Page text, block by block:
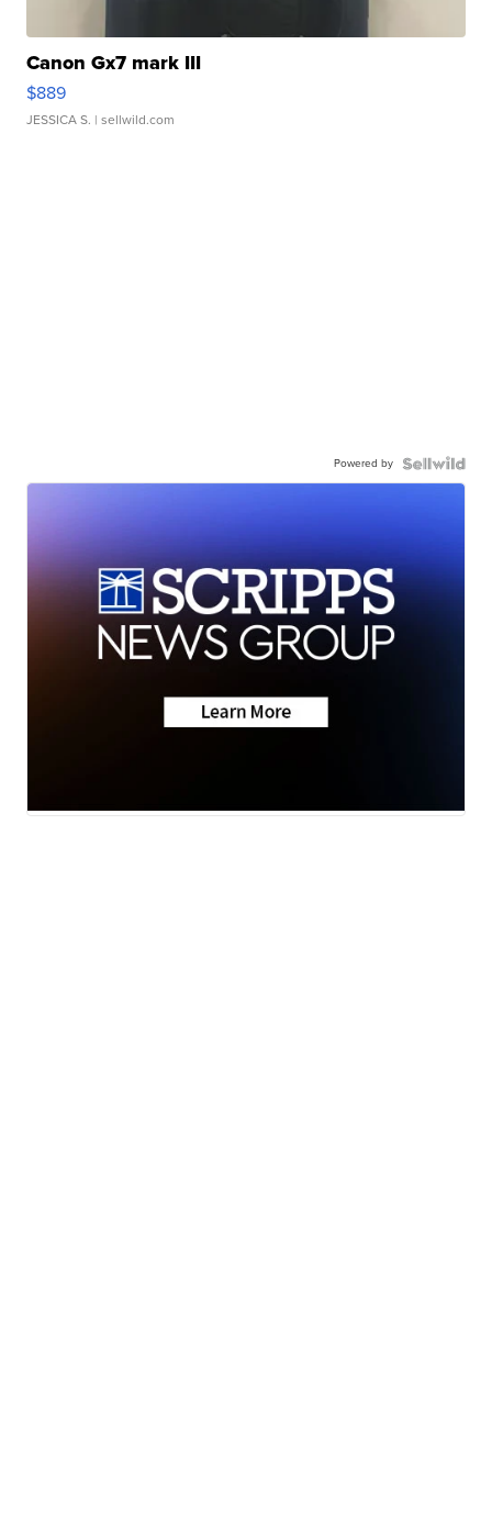
Canon Gx7 mark III
$889
JESSICA S. | sellwild.com
Powered by